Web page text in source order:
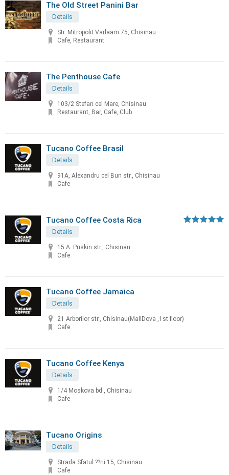
The Old Street Panini Bar
Details
Str. Mitropolit Varlaam 75, Chisinau
Cafe, Restaurant
The Penthouse Cafe
Details
103/2 Stefan cel Mare, Chisinau
Restaurant, Bar, Cafe, Club
Tucano Coffee Brasil
Details
91A, Alexandru cel Bun str., Chisinau
Cafe
Tucano Coffee Costa Rica
Details
15 A. Puskin str., Chisinau
Cafe
Tucano Coffee Jamaica
Details
21 Arborilor str., Chisinau(MallDova ,1st floor)
Cafe
Tucano Coffee Kenya
Details
1/4 Moskova bd., Chisinau
Cafe
Tucano Origins
Details
Strada Sfatul ??rii 15, Chisinau
Cafe